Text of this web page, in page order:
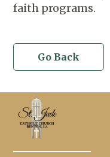
faith programs.
Go Back